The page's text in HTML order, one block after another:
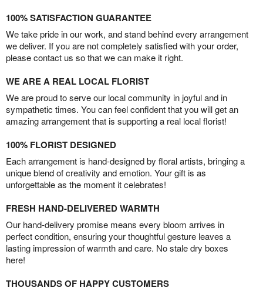
100% SATISFACTION GUARANTEE
We take pride in our work, and stand behind every arrangement
we deliver. If you are not completely satisfied with your order,
please contact us so that we can make it right.
WE ARE A REAL LOCAL FLORIST
We are proud to serve our local community in joyful and in
sympathetic times. You can feel confident that you will get an
amazing arrangement that is supporting a real local florist!
100% FLORIST DESIGNED
Each arrangement is hand-designed by floral artists, bringing a
unique blend of creativity and emotion. Your gift is as
unforgettable as the moment it celebrates!
FRESH HAND-DELIVERED WARMTH
Our hand-delivery promise means every bloom arrives in
perfect condition, ensuring your thoughtful gesture leaves a
lasting impression of warmth and care. No stale dry boxes
here!
THOUSANDS OF HAPPY CUSTOMERS